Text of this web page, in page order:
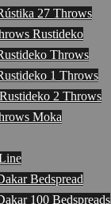
27 Throws
Rustideko
Throws
1 Throws
Rustideko 2 Throws
Moka
Bedspread
100 Bedspreads